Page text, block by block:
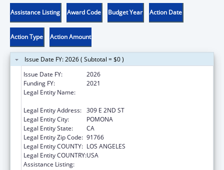
Assistance Listing Award Code Budget Year Action Date
Action Type Action Amount
Issue Date FY: 2026 ( Subtotal = $0 )
Issue Date FY:
2026
Funding FY:
2021
Legal Entity Name:
Legal Entity Address: 309 E 2ND ST
Legal Entity City:
POMONA
Legal Entity State:
CA
Legal Entity Zip Code: 91766
Legal Entity COUNTY: LOS ANGELES
Legal Entity COUNTRY:USA
Assistance Listing: